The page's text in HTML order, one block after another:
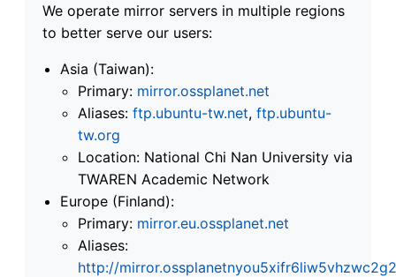
We operate mirror servers in multiple regions
to better serve our users:
Asia (Taiwan):
Primary: mirror.ossplanet.net
Aliases: ftp.ubuntu-tw.net, ftp.ubuntu-
tw.org
Location: National Chi Nan University via
TWAREN Academic Network
Europe (Finland):
Primary: mirror.eu.ossplanet.net
Aliases:
http://